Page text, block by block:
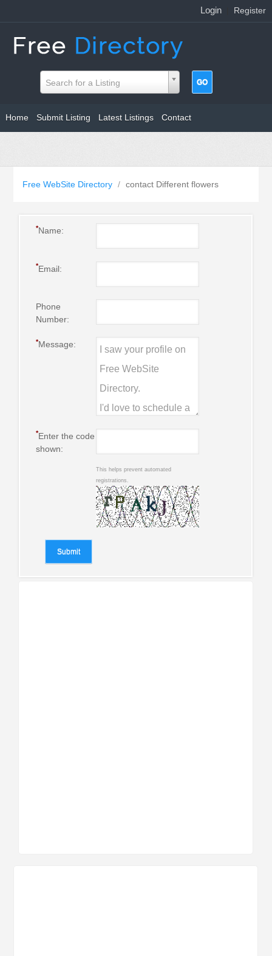
Login Register
Search for a Listing
Home Submit Listing Latest Listings Contact
Free WebSite Directory / contact Different flowers
*Name:
*Email:
Phone
Number:
*Message:
*Enter the code
shown:
This helps prevent automated
registrations.